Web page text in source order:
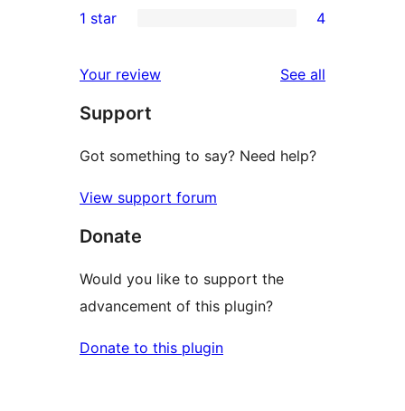
reviews
star
2-
reviews
star
reviews
1 star 4
Your review See all
Support
Got something to say? Need help?
View support forum
Donate
Would you like to support the
advancement of this plugin?
Donate to this plugin